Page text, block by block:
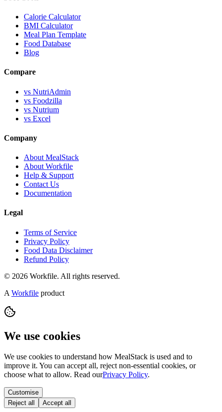
Calorie Calculator
BMI Calculator
Meal Plan Template
Food Database
Blog
Compare
vs NutriAdmin
vs Foodzilla
vs Nutrium
vs Excel
Company
About MealStack
About Workfile
Help & Support
Contact Us
Documentation
Legal
Terms of Service
Privacy Policy
Food Data Disclaimer
Refund Policy
© 2026 Workfile. All rights reserved.
A Workfile product
We use cookies
We use cookies to understand how MealStack is used and to
improve it. You can accept all, reject non-essential cookies, or
choose what to allow. Read ourPrivacy Policy.
Customise
Reject all
Accept all